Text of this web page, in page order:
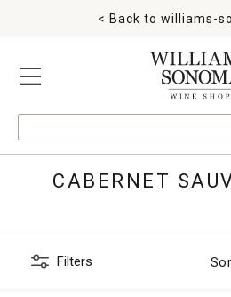
MENU
< Back to williams-
CABERNET
Filters